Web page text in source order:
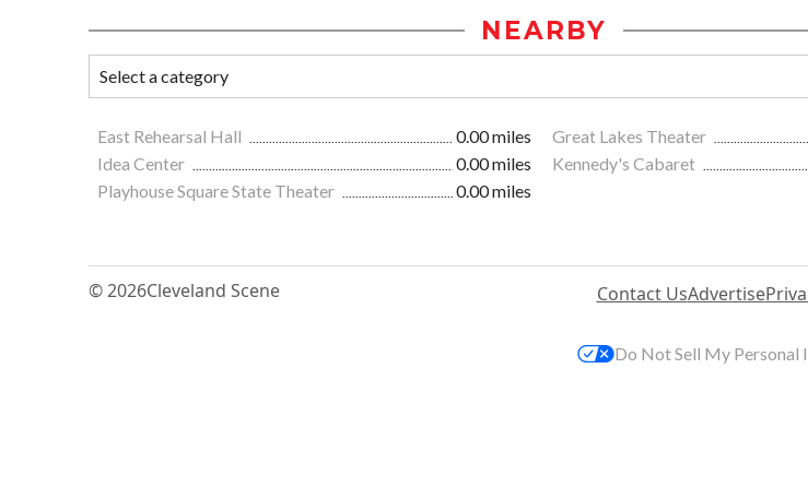
NEARBY
East Rehearsal Hall 0.00 miles Great Lakes Theater
Idea Center
0.00 miles Kennedy's Cabaret
Playhouse Square State Theater
0.00 miles
© 2026Cleveland Scene Contact UsAdvertise
Do Not Sell My Personal